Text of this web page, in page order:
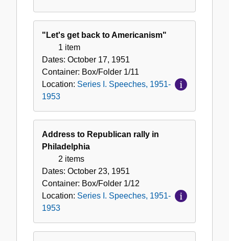
"Let's get back to Americanism"
1 item
Dates: October 17, 1951
Container: Box/Folder 1/11
Location: Series I. Speeches, 1951-
1953
Address to Republican rally in
Philadelphia
2 items
Dates: October 23, 1951
Container: Box/Folder 1/12
Location: Series I. Speeches, 1951-
1953